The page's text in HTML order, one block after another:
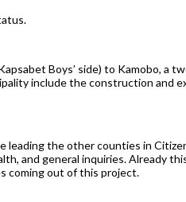
Boys’ side) to Kamobo, a
include the construction and
the other counties in
and general inquiries. Already
coming out of this project.